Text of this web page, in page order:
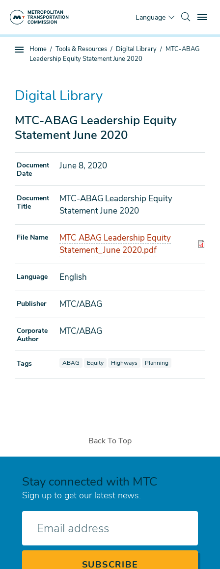
Language
Sub
You
are
Home Tools & Resources Digital Library
MTC-ABAG
Leadership Equity Statement June 2020
Digital Library
MTC-ABAG Leadership Equity
Statement June 2020
Document
Date
June 8, 2020
Document
Title
MTC-ABAG Leadership Equity
Statement June 2020
File Name
MTC ABAG Leadership Equity
Statement_June 2020.pdf
Language English
Publisher MTC/ABAG
Corporate
Author
MTC/ABAG
Tags View documents also tagged as
ABAG View documents also tagged as
Equity View documents also tagged as
Highways View documents also
Planning
Back To Top
Stay connected with MTC
Sign up to get our latest news.